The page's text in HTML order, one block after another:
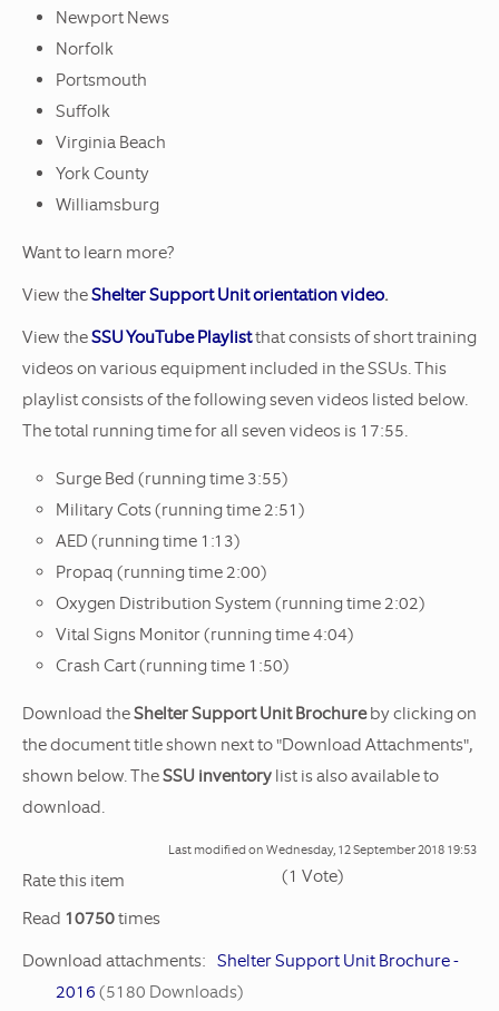
Newport News
Norfolk
Portsmouth
Suffolk
Virginia Beach
York County
Williamsburg
Want to learn more?
View theShelter Support Unit orientation video.
View theSSU YouTube Playlistthat consists of short training
videos on various equipment included in the SSUs. This
playlist consists of the following seven videos listed below.
The total running time for all seven videos is 17:55.
Surge Bed (running time 3:55)
Military Cots (running time 2:51)
AED (running time 1:13)
Propaq (running time 2:00)
Oxygen Distribution System (running time 2:02)
Vital Signs Monitor (running time 4:04)
Crash Cart (running time 1:50)
Download theShelter Support Unit Brochureby clicking on
the document title shown next to "Download Attachments",
shown below. TheSSU inventory list is also available to
download.
Last modified on Wednesday, 12 September 2018 19:53
Rate this item 1
2
3
4
5
(1 Vote)
Read 10750times
Download attachments: Shelter Support Unit Brochure -
2016 (5180 Downloads)